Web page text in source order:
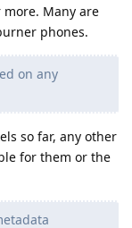
more. Many are
phones.
on any
so far, any other
for them or the